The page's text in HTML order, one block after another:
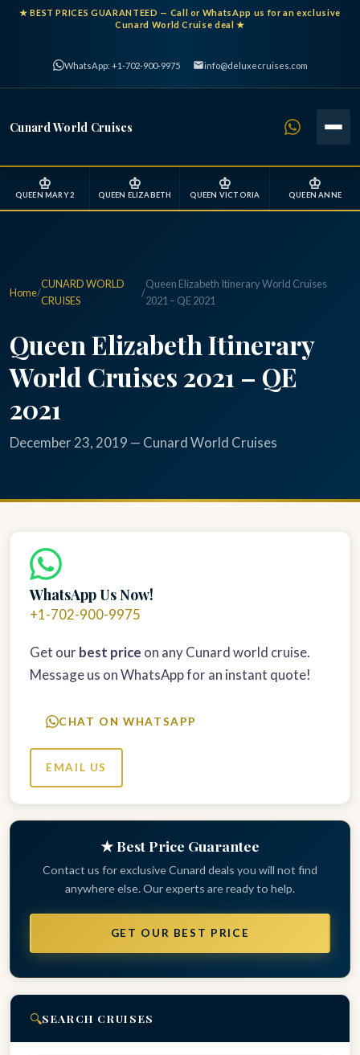
★BEST PRICES GUARANTEED — Call or WhatsApp us for an exclusive
Cunard World Cruise deal ★
WhatsApp: +1-702-900-9975 info@deluxecruises.com
Cunard World Cruises
♔
QUEEN MARY 2
♔
QUEEN ELIZABETH
♔
QUEEN VICTORIA
♔
QUEEN ANNE
Home/
CUNARD WORLD
CRUISES
/
Queen Elizabeth Itinerary World Cruises
2021 – QE 2021
Queen Elizabeth Itinerary
World Cruises 2021 – QE
2021
December 23, 2019 — Cunard World Cruises
WhatsApp Us Now!
+1-702-900-9975
Get our best price on any Cunard world cruise.
Message us on WhatsApp for an instant quote!
CHAT ON WHATSAPP
EMAIL US
★ Best Price Guarantee
Contact us for exclusive Cunard deals you will not find
anywhere else. Our experts are ready to help.
GET OUR BEST PRICE
🔍SEARCH CRUISES